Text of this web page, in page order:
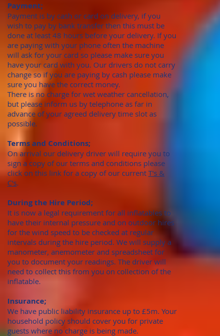
Payment;
Payment is by cash or card on delivery, if you
wish to pay by bank transfer then this must be
done at least 48 hours before your delivery. If you
are paying with your phone often the machine
will ask for your card so please make sure you
have your card with you. Our drivers do not carry
change so if you are paying by cash please make
sure you have the correct money.
There is no charge for wet weather cancellation,
but please inform us by telephone as far in
advance of your agreed delivery time slot as
possible.
Terms and Conditions;
On arrival our delivery driver will require you to
sign a copy of our terms and conditions please
click on this link for a copy of our current T's &
C's.
During the Hire Period;
It is now a legal requirement for all inflatables to
have their internal pressure and on outdoor hires
for the wind speed to be checked at regular
intervals during the hire period. We will supply a
manometer, anemometer and spreadsheet for
you to document your readings. The driver will
need to collect this from you on collection of the
inflatable.
Insurance;
We have public liability insurance up to £5m. Your
household policy should cover you for private
guests where no charge is being made.